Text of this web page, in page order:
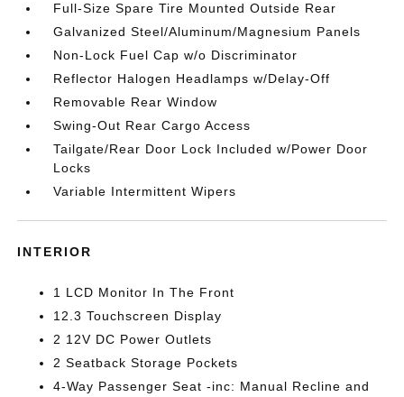
Full-Size Spare Tire Mounted Outside Rear
Galvanized Steel/Aluminum/Magnesium Panels
Non-Lock Fuel Cap w/o Discriminator
Reflector Halogen Headlamps w/Delay-Off
Removable Rear Window
Swing-Out Rear Cargo Access
Tailgate/Rear Door Lock Included w/Power Door
Locks
Variable Intermittent Wipers
INTERIOR
1 LCD Monitor In The Front
12.3 Touchscreen Display
2 12V DC Power Outlets
2 Seatback Storage Pockets
4-Way Passenger Seat -inc: Manual Recline and